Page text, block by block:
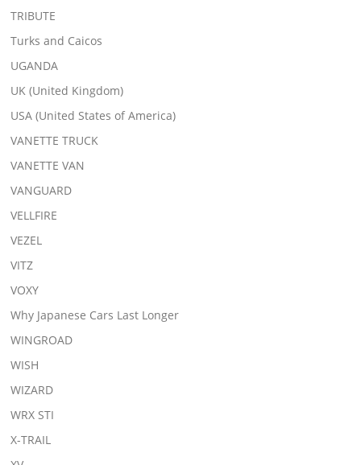
TRIBUTE
Turks and Caicos
UGANDA
UK (United Kingdom)
USA (United States of America)
VANETTE TRUCK
VANETTE VAN
VANGUARD
VELLFIRE
VEZEL
VITZ
VOXY
Why Japanese Cars Last Longer
WINGROAD
WISH
WIZARD
WRX STI
X-TRAIL